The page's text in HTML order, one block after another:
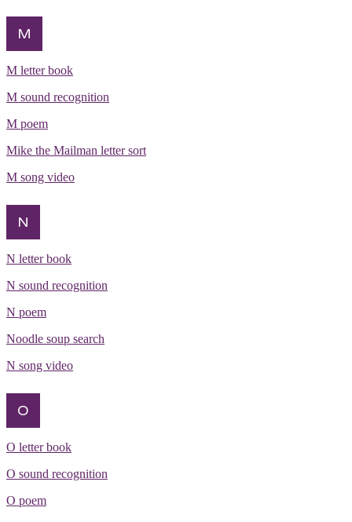
M
M letter book
M sound recognition
M poem
Mike the Mailman letter sort
M song video
N
N letter book
N sound recognition
N poem
Noodle soup search
N song video
O
O letter book
O sound recognition
O poem